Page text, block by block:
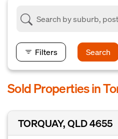
Filters Search
Sold Properties in
TORQUAY, QLD 4655